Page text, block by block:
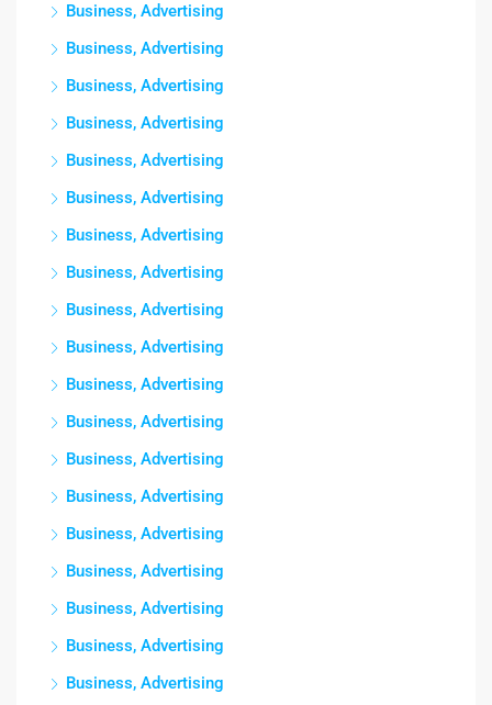
Business, Advertising
Business, Advertising
Business, Advertising
Business, Advertising
Business, Advertising
Business, Advertising
Business, Advertising
Business, Advertising
Business, Advertising
Business, Advertising
Business, Advertising
Business, Advertising
Business, Advertising
Business, Advertising
Business, Advertising
Business, Advertising
Business, Advertising
Business, Advertising
Business, Advertising